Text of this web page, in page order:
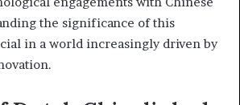
the significance of this
in a world increasingly driven by